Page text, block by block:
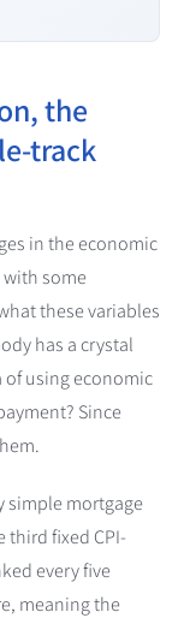
the
track
in the economic
some
these variables
has a crystal
using economic
Since
simple mortgage
fixed CPI-
every five
meaning the